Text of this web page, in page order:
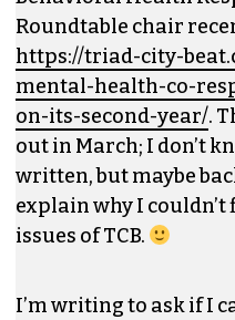
Roundtable chair
https://triad-city-
mental-health-co-
on-its-second-year/.
out in March; I don’t
written, but maybe
explain why I
issues of TCB.
I’m writing to ask if I